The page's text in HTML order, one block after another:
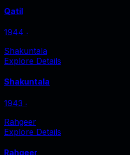
Qatil
1944 ‧
Shakuntala
Explore Details
Shakuntala
1943 ‧
Rahgeer
Explore Details
Rahgeer